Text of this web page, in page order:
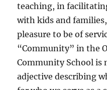
teaching, in
with kids and
pleasure to be of
“Community” in the
Community School is
adjective describing